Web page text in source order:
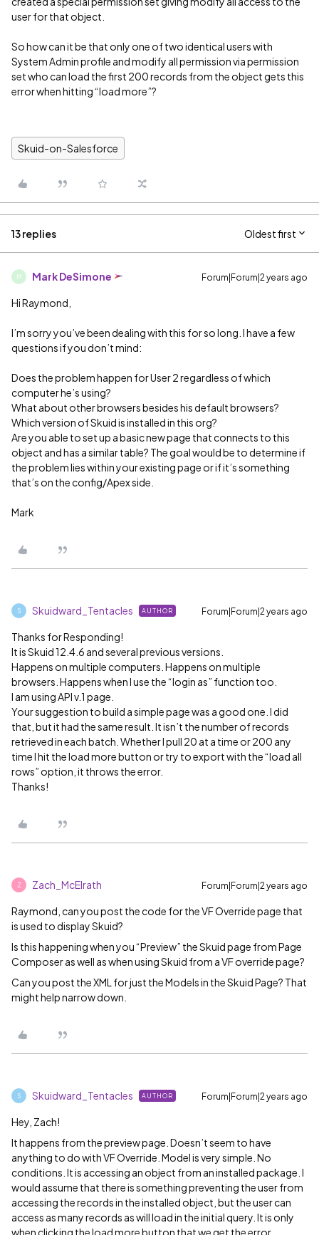
user for that object.
So how can it be that only one of two identical users with
System Admin profile and modify all permission via permission
set who can load the first 200 records from the object gets this
error when hitting “load more”?
Skuid-on-Salesforce
13 replies Oldest first
M Mark DeSimone Forum|Forum|2 years ago
Hi Raymond,
I’m sorry you’ve been dealing with this for so long. I have a few
questions if you don’t mind:
Does the problem happen for User 2 regardless of which
computer he’s using?
What about other browsers besides his default browsers?
Which version of Skuid is installed in this org?
Are you able to set up a basic new page that connects to this
object and has a similar table? The goal would be to determine if
the problem lies within your existing page or if it’s something
that’s on the config/Apex side.
Mark
S Skuidward_Tentacles AUTHOR Forum|Forum|2 years ago
Thanks for Responding!
It is Skuid 12.4.6 and several previous versions.
Happens on multiple computers. Happens on multiple
browsers. Happens when I use the “login as” function too.
I am using API v.1 page.
Your suggestion to build a simple page was a good one. I did
that, but it had the same result. It isn’t the number of records
retrieved in each batch. Whether I pull 20 at a time or 200 any
time I hit the load more button or try to export with the “load all
rows” option, it throws the error.
Thanks!
Z Zach_McElrath Forum|Forum|2 years ago
Raymond, can you post the code for the VF Override page that
is used to display Skuid?
Is this happening when you “Preview” the Skuid page from Page
Composer as well as when using Skuid from a VF override page?
Can you post the XML for just the Models in the Skuid Page? That
might help narrow down.
S Skuidward_Tentacles AUTHOR Forum|Forum|2 years ago
Hey, Zach!
It happens from the preview page. Doesn’t seem to have
anything to do with VF Override. Model is very simple. No
conditions. It is accessing an object from an installed package. I
would assume that there is something preventing the user from
accessing the records in the installed object, but the user can
access as many records as will load in the initial query. It is only
when clicking the load more button that we get the error.